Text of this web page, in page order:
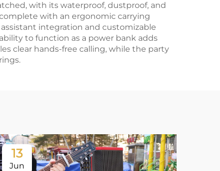
with its waterproof, dustproof, and
with an ergonomic carrying
integration and customizable
to function as a power bank adds
clear hands-free calling, while the party
13
Jun